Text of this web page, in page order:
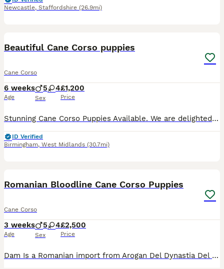
Newcastle, Staffordshire (26.9mi)
Beautiful Cane Corso puppies
Cane Corso
6 weeks
Age
5 4
Sex
£1,200
Price
Stunning Cane Corso Puppies Available. We are delighted to announce the arrival of our beautiful litter of Cane Corso puppies. The sire is a handsome blue Cane Corso, and the dam is a stunning merle
ID Verified
Birmingham, West Midlands (30.7mi)
Romanian Bloodline Cane Corso Puppies
Cane Corso
3 weeks
Age
5 4
Sex
£2,500
Price
Dam Is a Romanian import from Arogan Del Dynastia Del Corso Bloodline and is 2 years old Sire is 3 years Old and is from Strajano Bloodline Both Dam & Sire Are Registered. Puppies were born on the 15